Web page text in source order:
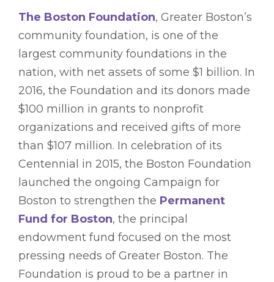
The Boston Foundation, Greater Boston’s
community foundation, is one of the
largest community foundations in the
nation, with net assets of some $1 billion. In
2016, the Foundation and its donors made
$100 million in grants to nonprofit
organizations and received gifts of more
than $107 million. In celebration of its
Centennial in 2015, the Boston Foundation
launched the ongoing Campaign for
Boston to strengthen the Permanent
Fund for Boston, the principal
endowment fund focused on the most
pressing needs of Greater Boston. The
Foundation is proud to be a partner in